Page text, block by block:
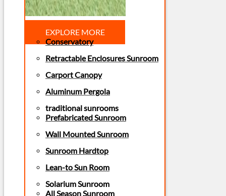
EXPLORE MORE
Conservatory
Retractable Enclosures Sunroom
Carport Canopy
Aluminum Pergola
traditional sunrooms
Prefabricated Sunroom
Wall Mounted Sunroom
Sunroom Hardtop
Lean-to Sun Room
Solarium Sunroom
All Season Sunroom